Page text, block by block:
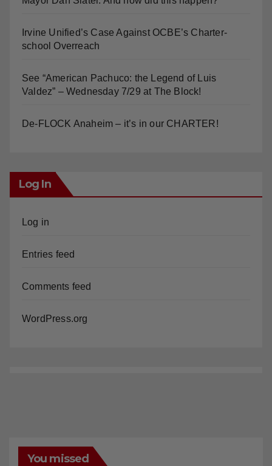
Irvine Unified’s Case Against OCBE’s Charter-
school Overreach
See “American Pachuco: the Legend of Luis
Valdez” – Wednesday 7/29 at The Block!
De-FLOCK Anaheim – it’s in our CHARTER!
Log In
Log in
Entries feed
Comments feed
WordPress.org
You missed